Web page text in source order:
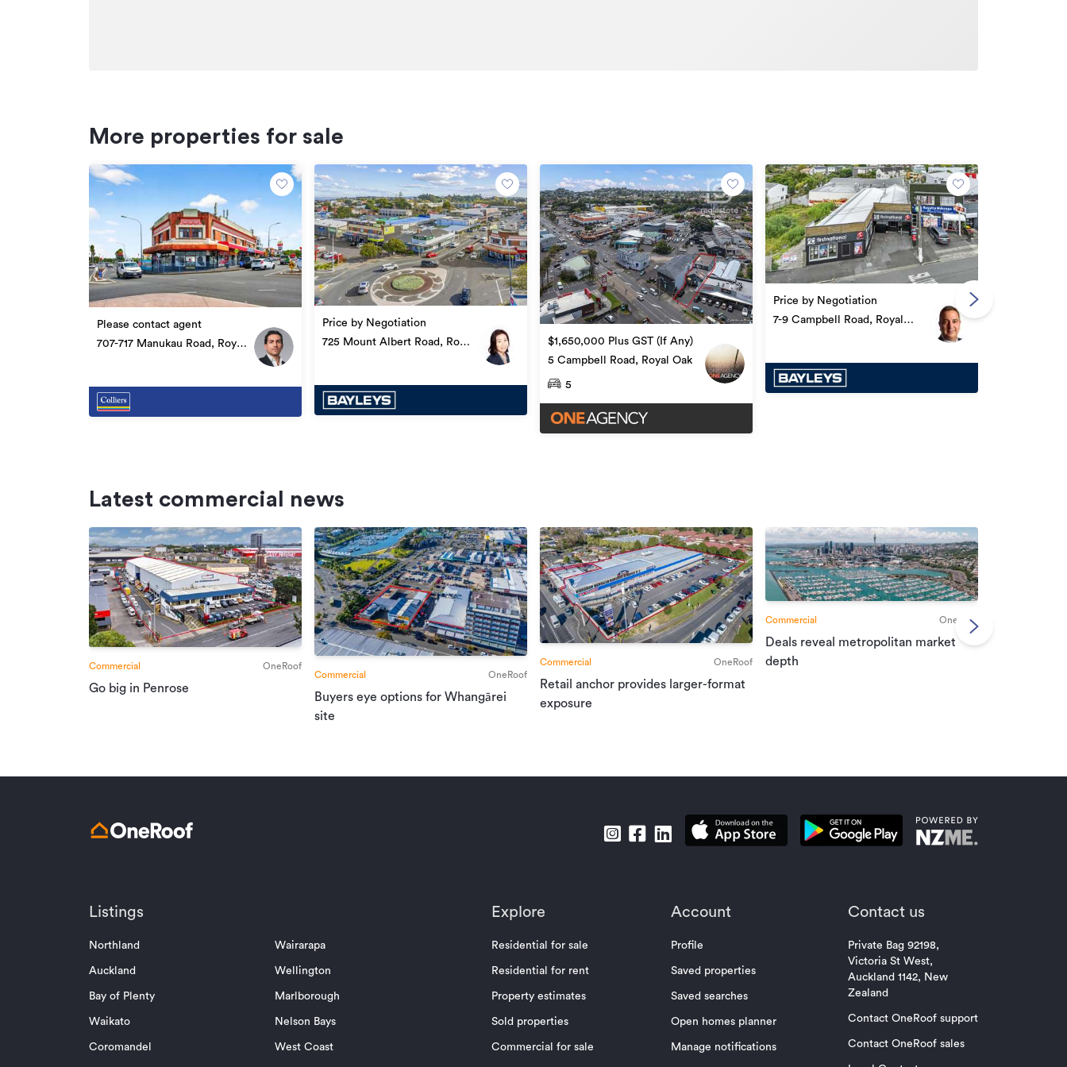
More properties for sale
Please contact agent
707-717 Manukau Road, Royal
Price by Negotiation
725 Mount Albert Road, Royal
$1,650,000 Plus GST (If Any)
5 Campbell Road, Royal Oak
5
Price by Negotiation
7-9 Campbell Road, Royal
Latest commercial news
Commercial OneRoof
Go big in Penrose
Commercial OneRoof
Buyers eye options for Whangārei
site
Commercial OneRoof
Retail anchor provides larger-format
exposure
Commercial OneRoof
Deals reveal metropolitan market
depth
Listings
Northland
Auckland
Bay of Plenty
Waikato
Coromandel
Wairarapa
Wellington
Marlborough
Nelson Bays
West Coast
Explore
Residential for sale
Residential for rent
Property estimates
Sold properties
Commercial for sale
Account
Profile
Saved properties
Saved searches
Open homes planner
Manage notifications
Contact us
Private Bag 92198,
Victoria St West,
Auckland 1142, New
Zealand
Contact OneRoof support
Contact OneRoof sales